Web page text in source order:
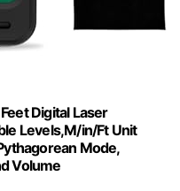
Digital Laser
Levels,M/in/Ft Unit
Mode,
Volume